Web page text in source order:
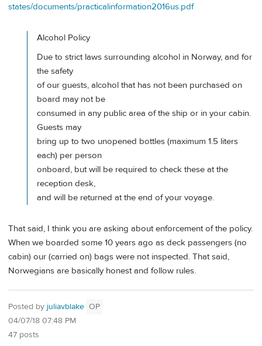
states/documents/practicalinformation2016us.pdf
Alcohol Policy
Due to strict laws surrounding alcohol in Norway, and for
the safety
of our guests, alcohol that has not been purchased on
board may not be
consumed in any public area of the ship or in your cabin.
Guests may
bring up to two unopened bottles (maximum 1.5 liters
each) per person
onboard, but will be required to check these at the
reception desk,
and will be returned at the end of your voyage.
That said, I think you are asking about enforcement of the policy.
When we boarded some 10 years ago as deck passengers (no
cabin) our (carried on) bags were not inspected. That said,
Norwegians are basically honest and follow rules.
Posted by juliavblake OP
04/07/18 07:48 PM
47 posts